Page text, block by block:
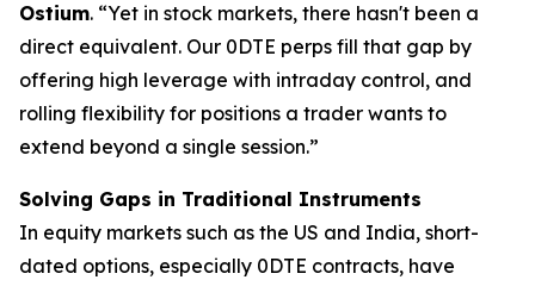
Ostium. “Yet in stock markets, there hasn't been a
direct equivalent. Our 0DTE perps fill that gap by
offering high leverage with intraday control, and
rolling flexibility for positions a trader wants to
extend beyond a single session.”
Solving Gaps in Traditional Instruments
In equity markets such as the US and India, short-
dated options, especially 0DTE contracts, have